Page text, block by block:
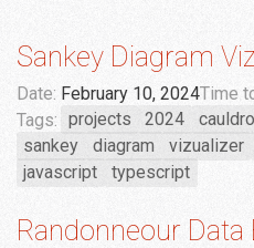
Sankey Diagram
Date: February 10, 2024Time
Tags: projects 2024
sankey
diagram vizualizer
javascript
typescript
Randonneour